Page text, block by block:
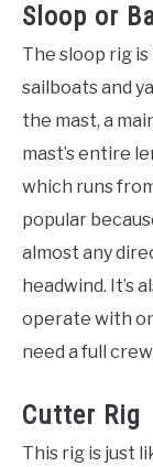
Sloop or
The sloop rig
sailboats and
the mast, a
mast’s entire
which runs
popular
almost any
headwind. It’s
operate with
need a full
Cutter Rig
This rig is just